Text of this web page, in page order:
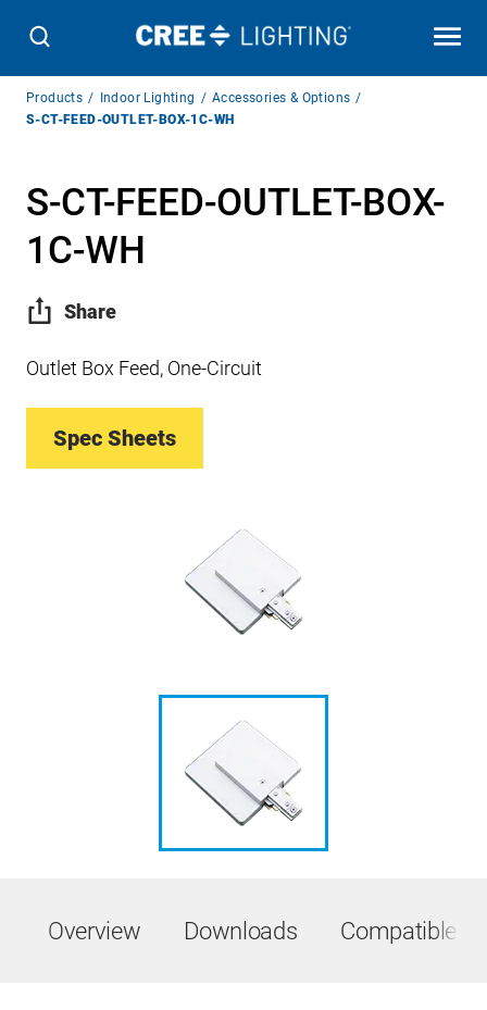
Breadcrumb
Navigation
Products Indoor Lighting
Accessories & Options
S-CT-FEED-OUTLET-BOX-1C-WH
S-CT-FEED-OUTLET-BOX-
1C-WH
Share
Outlet Box Feed, One-Circuit
Spec Sheets
Overview Downloads Compatible